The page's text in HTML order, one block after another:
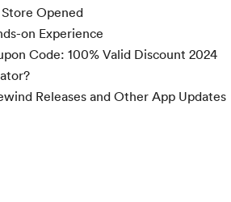
Opened
on Experience
Code: 100% Valid Discount 2024
Releases and Other App Updates